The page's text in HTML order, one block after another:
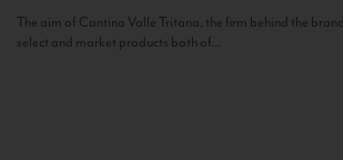
The aim of Cantina Valle Tritana, the firm behind the
select and market products both of...